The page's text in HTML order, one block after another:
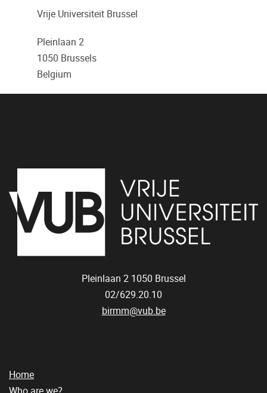
Vrije Universiteit Brussel
Pleinlaan 2
1050 Brussels
Belgium
Pleinlaan 2 1050 Brussel
02/629.20.10
birmm@vub.be
Home